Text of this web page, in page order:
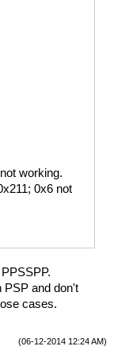
working.
0x6 not
PSP and don't
cases.
(06-12-2014 12:24 AM)